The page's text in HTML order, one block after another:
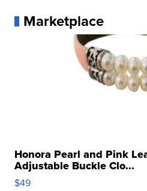
Marketplace
Honora Pearl and Pink
Adjustable Buckle Clo...
$49